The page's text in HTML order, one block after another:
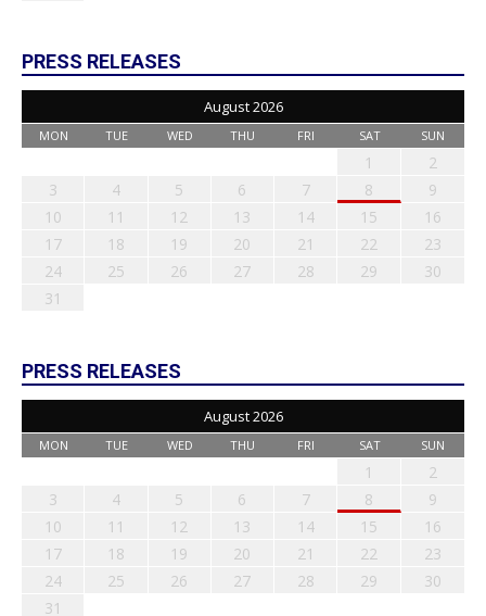
PRESS RELEASES
August 2026
MON TUE WED THU FRI SAT SUN
1
2
3
4 5 6 7 8
9
10
11 12 13 14 15
16
17
18 19 20 21 22
23
24
25 26 27 28 29
30
31
PRESS RELEASES
August 2026
MON TUE WED THU FRI SAT SUN
1
2
3
4 5 6 7 8
9
10
11 12 13 14 15
16
17
18 19 20 21 22
23
24
25 26 27 28 29
30
31